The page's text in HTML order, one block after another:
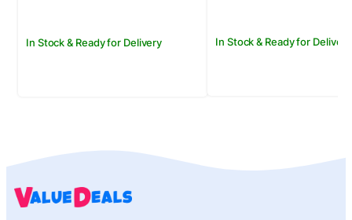
In Stock & Ready for Delivery In Stock & Ready for Delivery